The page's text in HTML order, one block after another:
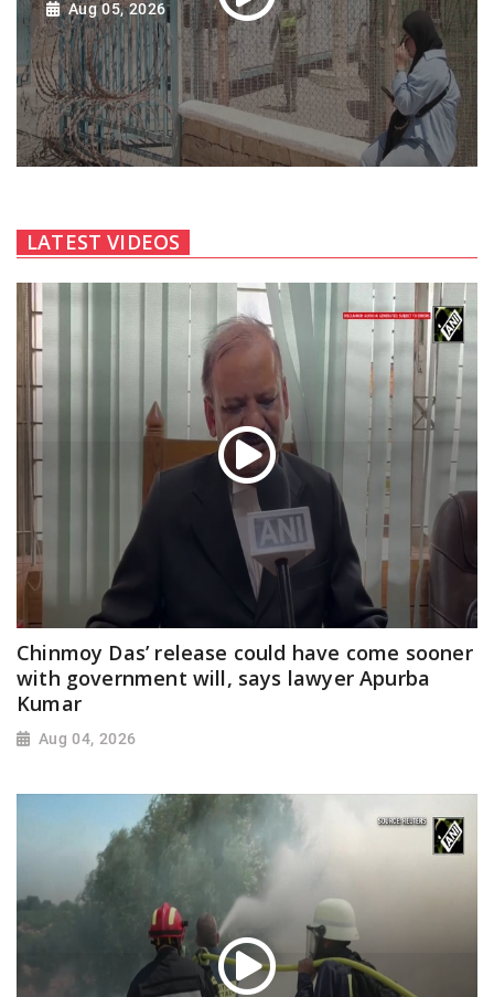
Aug 05, 2026
LATEST VIDEOS
Chinmoy Das’ release could have come sooner
with government will, says lawyer Apurba
Kumar
Aug 04, 2026